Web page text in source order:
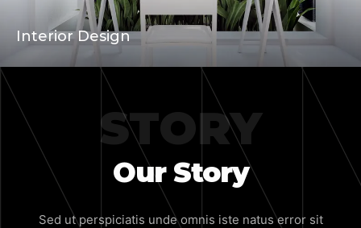
Wooden House
STORY
Our Story
Sed ut perspiciatis unde omnis iste natus error sit